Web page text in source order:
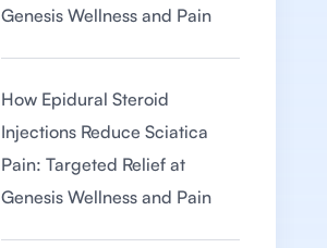
Genesis Wellness and Pain
How Epidural Steroid
Injections Reduce Sciatica
Pain: Targeted Relief at
Genesis Wellness and Pain